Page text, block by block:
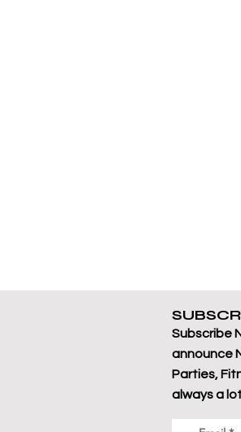
Subscribe
announce
Parties,
always a